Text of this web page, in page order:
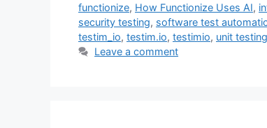
functionize, How Functionize Uses AI,
security testing, software test
testim_io, testim.io, testimio, unit testing
Leave a comment